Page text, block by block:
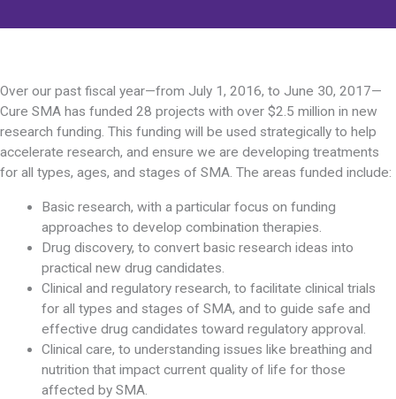
Over our past fiscal year—from July 1, 2016, to June 30, 2017—
Cure SMA has funded 28 projects with over $2.5 million in new
research funding. This funding will be used strategically to help
accelerate research, and ensure we are developing treatments
for all types, ages, and stages of SMA. The areas funded include:
Basic research, with a particular focus on funding
approaches to develop combination therapies.
Drug discovery, to convert basic research ideas into
practical new drug candidates.
Clinical and regulatory research, to facilitate clinical trials
for all types and stages of SMA, and to guide safe and
effective drug candidates toward regulatory approval.
Clinical care, to understanding issues like breathing and
nutrition that impact current quality of life for those
affected by SMA.